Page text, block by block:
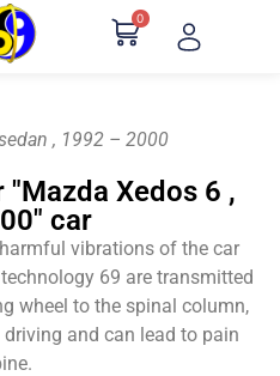
0
, 1992 – 2000
Xedos 6 ,
car
vibrations of the car
69 are transmitted
wheel to the spinal column,
and can lead to pain